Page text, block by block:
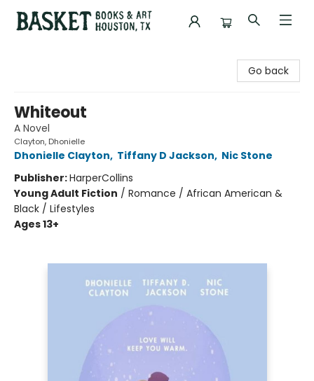
Go back
Whiteout
A Novel
Clayton, Dhonielle
Dhonielle Clayton, Tiffany D Jackson, Nic Stone
Publisher:HarperCollins
Young Adult Fiction / Romance / African American &
Black / Lifestyles
Ages 13+